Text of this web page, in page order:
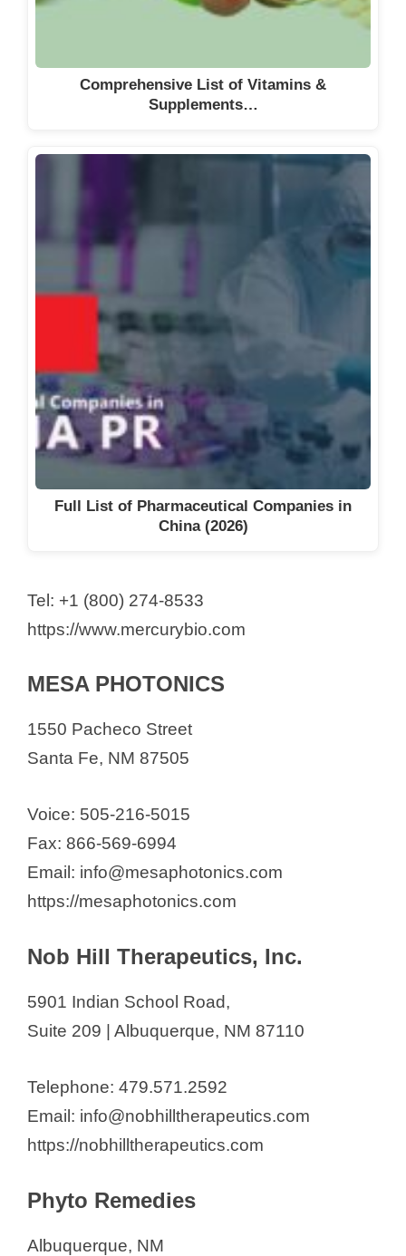
Comprehensive List of Vitamins &
Supplements…
Full List of Pharmaceutical Companies in
China (2026)
Tel: +1 (800) 274-8533
https://www.mercurybio.com
MESA PHOTONICS
1550 Pacheco Street
Santa Fe, NM 87505
Voice: 505-216-5015
Fax: 866-569-6994
Email: info@mesaphotonics.com
https://mesaphotonics.com
Nob Hill Therapeutics, Inc.
5901 Indian School Road,
Suite 209 | Albuquerque, NM 87110
Telephone: 479.571.2592
Email: info@nobhilltherapeutics.com
https://nobhilltherapeutics.com
Phyto Remedies
Albuquerque, NM